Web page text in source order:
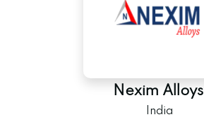
Nexim Alloys
India